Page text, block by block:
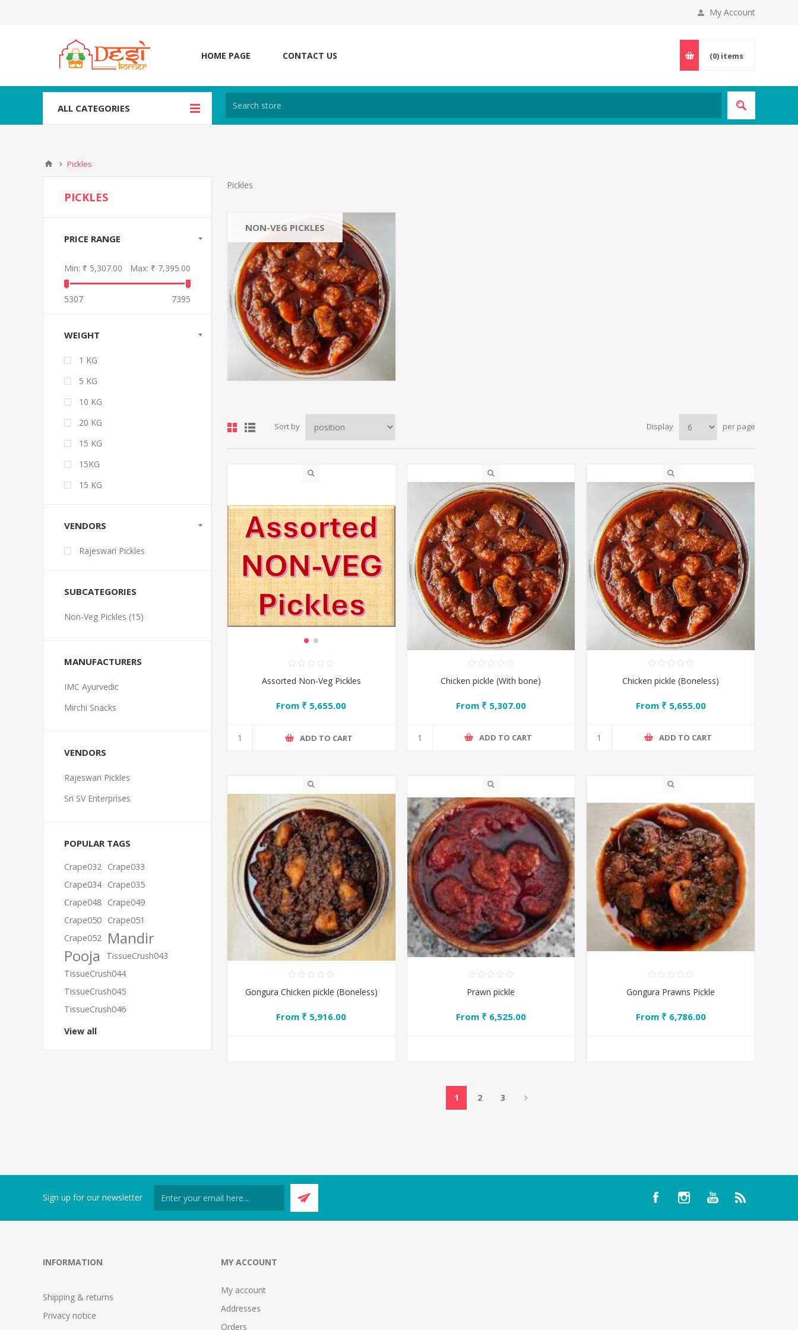
My Account
HOME PAGE CONTACT US (0) items
ALL CATEGORIES
Pickles
Pickles
NON-VEG PICKLES
Sort by Display per page
Assorted Non-Veg Pickles
From ₹ 5,655.00
ADD TO CART
Chicken pickle (With bone)
From ₹ 5,307.00
ADD TO CART
Chicken pickle (Boneless)
From ₹ 5,655.00
ADD TO CART
Gongura Chicken pickle (Boneless)
From ₹ 5,916.00
Prawn pickle
From ₹ 6,525.00
Gongura Prawns Pickle
From ₹ 6,786.00
1 2 3
PICKLES
PRICE RANGE
Min: ₹ 5,307.00 Max: ₹ 7,395.00
5307 7395
WEIGHT
1 KG
5 KG
10 KG
20 KG
15 KG
15KG
15 KG
VENDORS
Rajeswari Pickles
SUBCATEGORIES
Non-Veg Pickles (15)
MANUFACTURERS
IMC Ayurvedic
Mirchi Snacks
VENDORS
Rajeswari Pickles
Sri SV Enterprises
POPULAR TAGS
Crape032 Crape033
Crape034 Crape035
Crape048 Crape049
Crape050 Crape051
Crape052
Mandir
Pooja
TissueCrush043
TissueCrush044
TissueCrush045
TissueCrush046
View all
Sign up for our newsletter
INFORMATION
Shipping & returns
Privacy notice
MY ACCOUNT
My account
Addresses
Orders